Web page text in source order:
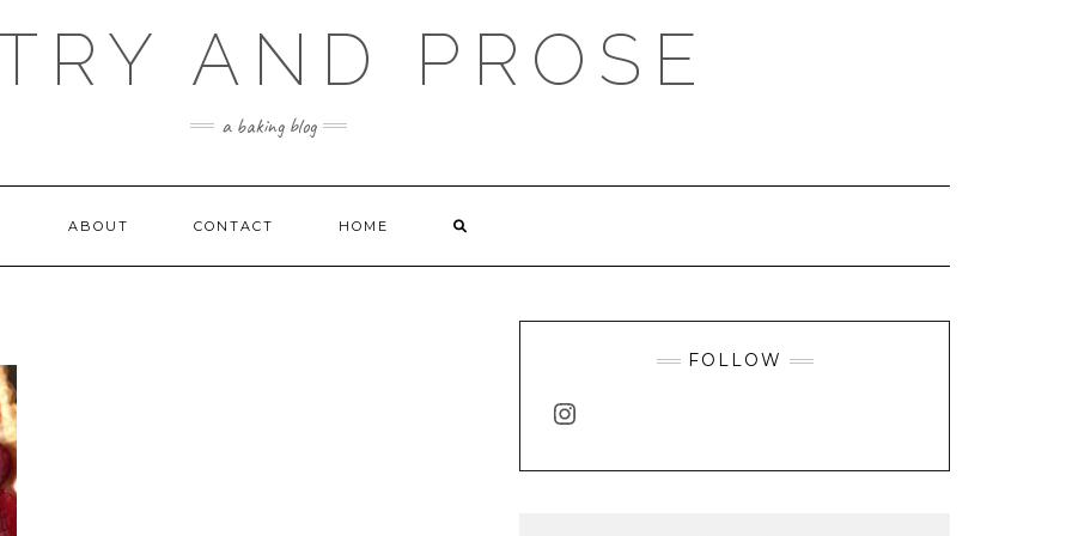
AND PROSE
a baking blog
ABOUT CONTACT HOME
FOLLOW
INSTAGRAM